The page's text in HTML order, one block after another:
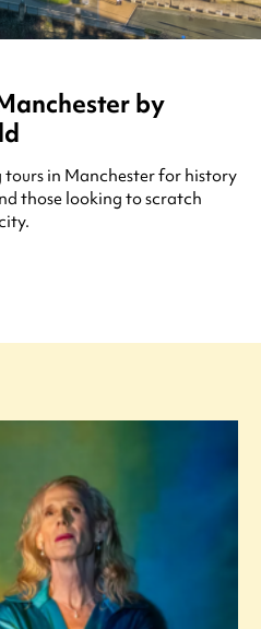
by
tours in Manchester for history
those looking to scratch